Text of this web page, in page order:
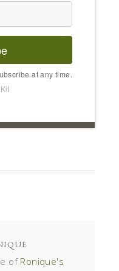
at any time.
ofRonique's